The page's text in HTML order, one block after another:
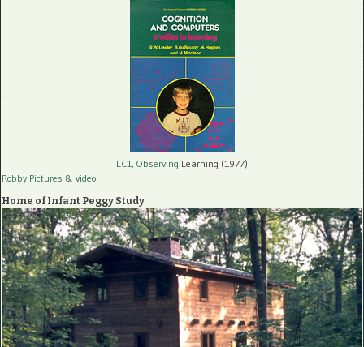
LC1, Observing Learning (1977)
Robby Pictures & video
Home of Infant Peggy Study